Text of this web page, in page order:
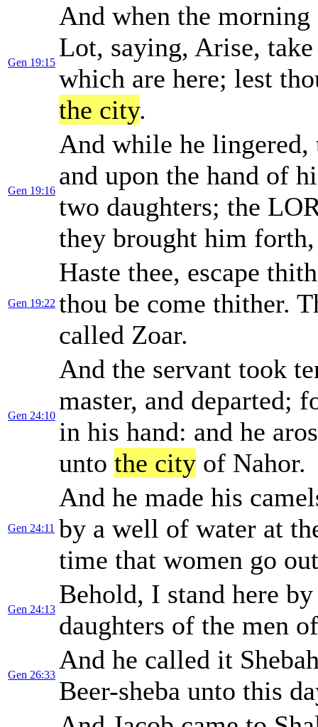
Gen 19:15
And when the morning
Lot, saying, Arise,
which are here; lest
the city.
Gen 19:16
And while he lingered,
and upon the hand of
two daughters; the
they brought him
Gen 19:22
Haste thee, escape
thou be come thither.
called Zoar.
Gen 24:10
And the servant took
master, and departed;
in his hand: and he
unto the city of Nahor.
Gen 24:11
And he made his
by a well of water at
time that women go
Gen 24:13
Behold, I stand here
daughters of the men
Gen 26:33
And he called it
Beer-sheba unto this